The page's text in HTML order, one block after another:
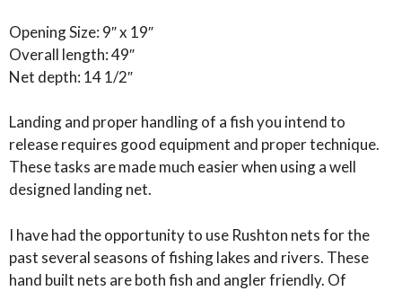
Opening Size: 9″ x 19″
Overall length: 49″
Net depth: 14 1/2″
Landing and proper handling of a fish you intend to
release requires good equipment and proper technique.
These tasks are made much easier when using a well
designed landing net.
I have had the opportunity to use Rushton nets for the
past several seasons of fishing lakes and rivers. These
hand built nets are both fish and angler friendly. Of